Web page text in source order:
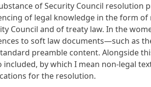
of Security Council resolution
of legal knowledge in the form
Council and of treaty law. In the
to soft law documents—such as
preamble content. Alongside
included, by which I mean non-legal
for the resolution.